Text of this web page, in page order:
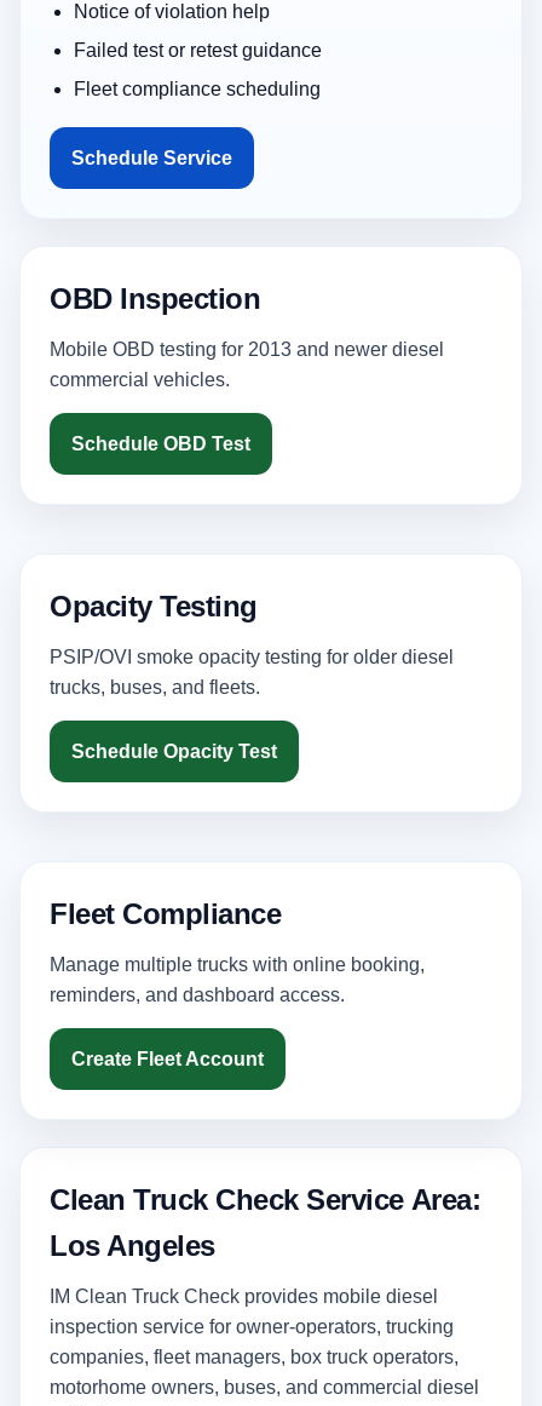
Notice of violation help
Failed test or retest guidance
Fleet compliance scheduling
Schedule Service
OBD Inspection
Mobile OBD testing for 2013 and newer diesel
commercial vehicles.
Schedule OBD Test
Opacity Testing
PSIP/OVI smoke opacity testing for older diesel
trucks, buses, and fleets.
Schedule Opacity Test
Fleet Compliance
Manage multiple trucks with online booking,
reminders, and dashboard access.
Create Fleet Account
Clean Truck Check Service Area:
Los Angeles
IM Clean Truck Check provides mobile diesel
inspection service for owner-operators, trucking
companies, fleet managers, box truck operators,
motorhome owners, buses, and commercial diesel